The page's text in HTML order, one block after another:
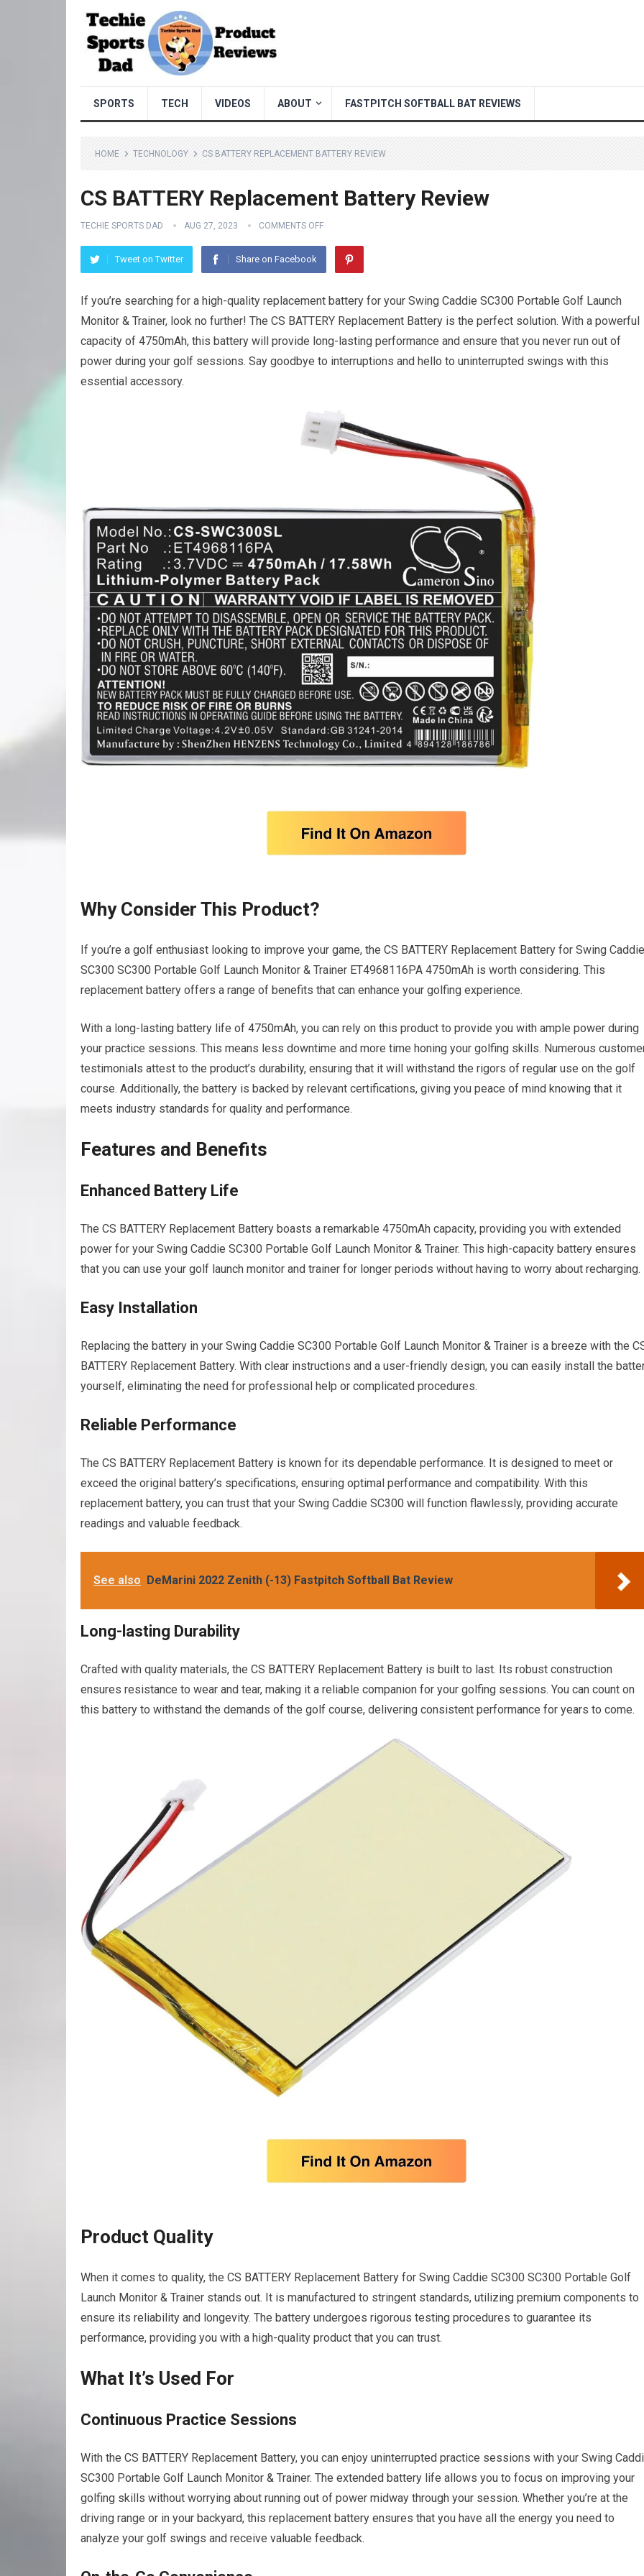
SPORTS TECH VIDEOS ABOUT FASTPITCH SOFTBALL BAT REVIEWS
HOME TECHNOLOGY CS BATTERY REPLACEMENT BATTERY REVIEW
CS BATTERY Replacement Battery Review
TECHIE SPORTS DAD AUG 27, 2023 COMMENTS OFF
Tweet on Twitter Share on Facebook
If you’re searching for a high-quality replacement battery for your Swing Caddie SC300 Portable Golf Launch
Monitor & Trainer, look no further! The CS BATTERY Replacement Battery is the perfect solution. With a powerful
capacity of 4750mAh, this battery will provide long-lasting performance and ensure that you never run out of
power during your golf sessions. Say goodbye to interruptions and hello to uninterrupted swings with this
essential accessory.
Why Consider This Product?
If you’re a golf enthusiast looking to improve your game, the CS BATTERY Replacement Battery for Swing Caddie
SC300 SC300 Portable Golf Launch Monitor & Trainer ET4968116PA 4750mAh is worth considering. This
replacement battery offers a range of benefits that can enhance your golfing experience.
With a long-lasting battery life of 4750mAh, you can rely on this product to provide you with ample power during
your practice sessions. This means less downtime and more time honing your golfing skills. Numerous
testimonials attest to the product’s durability, ensuring that it will withstand the rigors of regular use on the golf
course. Additionally, the battery is backed by relevant certifications, giving you peace of mind knowing that it
meets industry standards for quality and performance.
Features and Benefits
Enhanced Battery Life
The CS BATTERY Replacement Battery boasts a remarkable 4750mAh capacity, providing you with extended
power for your Swing Caddie SC300 Portable Golf Launch Monitor & Trainer. This high-capacity battery ensures
that you can use your golf launch monitor and trainer for longer periods without having to worry about recharging.
Easy Installation
Replacing the battery in your Swing Caddie SC300 Portable Golf Launch Monitor & Trainer is a breeze with the
BATTERY Replacement Battery. With clear instructions and a user-friendly design, you can easily install the
yourself, eliminating the need for professional help or complicated procedures.
Reliable Performance
The CS BATTERY Replacement Battery is known for its dependable performance. It is designed to meet or
exceed the original battery’s specifications, ensuring optimal performance and compatibility. With this
replacement battery, you can trust that your Swing Caddie SC300 will function flawlessly, providing accurate
readings and valuable feedback.
See also DeMarini 2022 Zenith (-13) Fastpitch Softball Bat Review
Long-lasting Durability
Crafted with quality materials, the CS BATTERY Replacement Battery is built to last. Its robust construction
ensures resistance to wear and tear, making it a reliable companion for your golfing sessions. You can count on
this battery to withstand the demands of the golf course, delivering consistent performance for years to come.
Product Quality
When it comes to quality, the CS BATTERY Replacement Battery for Swing Caddie SC300 SC300 Portable Golf
Launch Monitor & Trainer stands out. It is manufactured to stringent standards, utilizing premium components to
ensure its reliability and longevity. The battery undergoes rigorous testing procedures to guarantee its
performance, providing you with a high-quality product that you can trust.
What It’s Used For
Continuous Practice Sessions
With the CS BATTERY Replacement Battery, you can enjoy uninterrupted practice sessions with your Swing
SC300 Portable Golf Launch Monitor & Trainer. The extended battery life allows you to focus on improving your
golfing skills without worrying about running out of power midway through your session. Whether you’re at the
driving range or in your backyard, this replacement battery ensures that you have all the energy you need to
analyze your golf swings and receive valuable feedback.